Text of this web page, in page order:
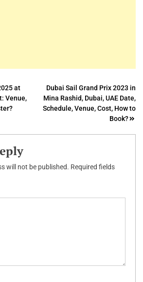
at
Venue,
Dubai Sail Grand Prix 2023 in
Mina Rashid, Dubai, UAE Date,
Schedule, Venue, Cost, How to
Book?
will not be published. Required fields